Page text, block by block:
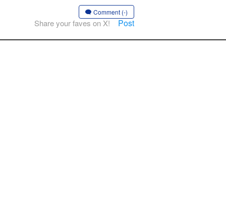
Comment (-)
Share your faves on X! Post